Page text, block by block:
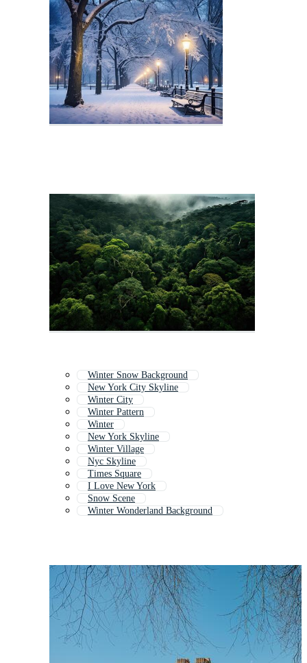
Winter Snow Background
New York City Skyline
Winter City
Winter Pattern
Winter
New York Skyline
Winter Village
Nyc Skyline
Times Square
I Love New York
Snow Scene
Winter Wonderland Background